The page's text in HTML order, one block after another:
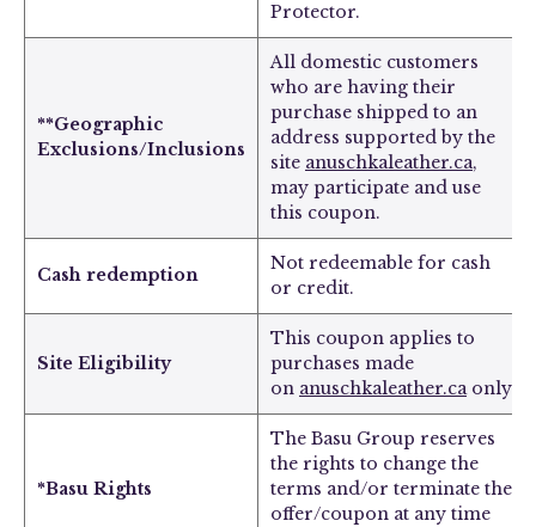
Protector.
**Geographic
Exclusions/Inclusions
All domestic customers
who are having their
purchase shipped to an
address supported by the
site anuschkaleather.ca,
may participate and use
this coupon.
Cash redemption
Not redeemable for cash
or credit.
Site Eligibility
This coupon applies to
purchases made
on anuschkaleather.caonly.
*Basu Rights
The Basu Group reserves
the rights to change the
terms and/or terminate the
offer/coupon at any time